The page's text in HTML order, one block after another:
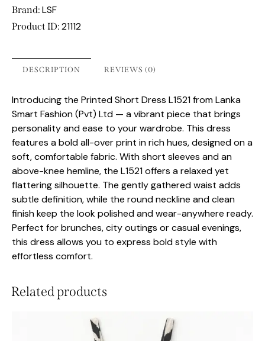
Brand: LSF
Product ID: 21112
DESCRIPTION REVIEWS (0)
Introducing the Printed Short Dress L1521 from Lanka
Smart Fashion (Pvt) Ltd — a vibrant piece that brings
personality and ease to your wardrobe. This dress
features a bold all-over print in rich hues, designed on a
soft, comfortable fabric. With short sleeves and an
above-knee hemline, the L1521 offers a relaxed yet
flattering silhouette. The gently gathered waist adds
subtle definition, while the round neckline and clean
finish keep the look polished and wear-anywhere ready.
Perfect for brunches, city outings or casual evenings,
this dress allows you to express bold style with
effortless comfort.
Related products